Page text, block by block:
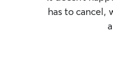
has to cancel,